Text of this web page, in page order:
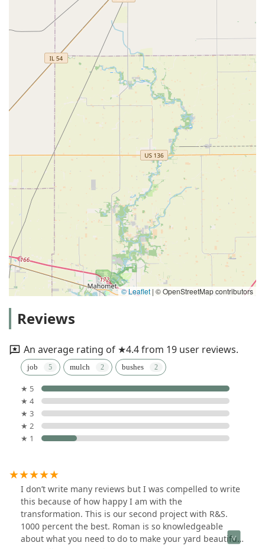
© Leaflet | © OpenStreetMap contributors
Reviews
An average rating of ★4.4 from 19 user reviews.
job mulch bushes
★ 5
★ 4
★ 3
★ 2
★ 1
I don’t write many reviews but I was compelled to write
this because of how happy I am with the
transformation. This is our second project with R&S.
1000 percent the best. Roman is so knowledgeable
about what you need to do to make your yard beautiful.